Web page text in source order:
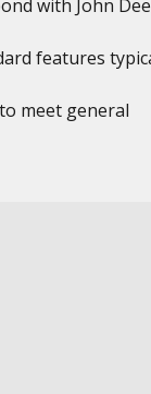
with John
features
meet general